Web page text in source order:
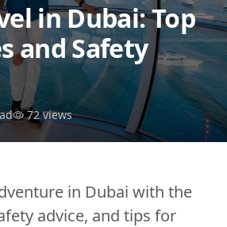
in Dubai: Top
and Safety
72 views
in Dubai with the
advice, and tips for